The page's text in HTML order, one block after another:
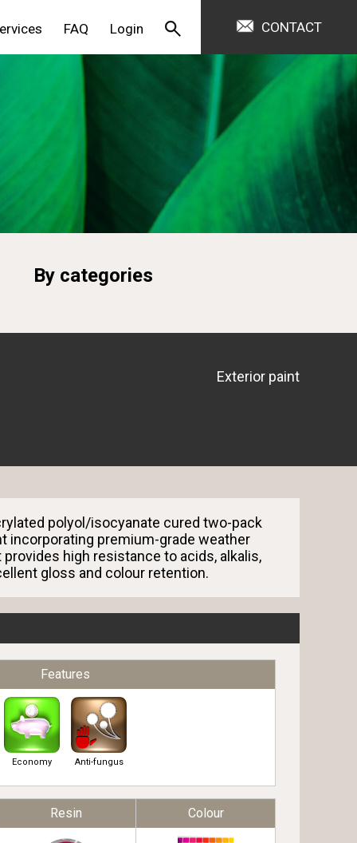
FAQ Login CONTACT
By categories
Exterior paint
polyol/isocyanate cured two-pack
incorporating premium-grade weather
high resistance to acids, alkalis,
gloss and colour retention.
Features
Economy Anti-fungus
Resin Colour